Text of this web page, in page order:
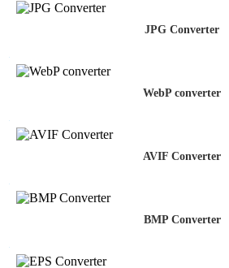
JPG Converter
WebP converter
AVIF Converter
BMP Converter